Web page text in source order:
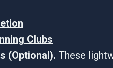
Clubs
(Optional). These